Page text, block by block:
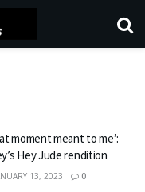
moment meant to me’:
Hey Jude rendition
13, 2023 0